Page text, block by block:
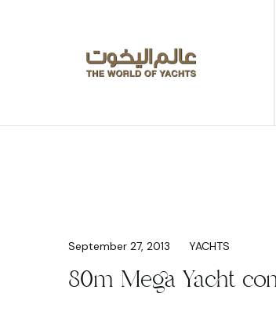
September 27, 2013 YACHTS
80m Mega Yacht